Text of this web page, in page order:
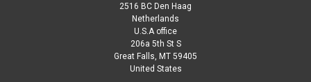
2516 BC Den Haag
Netherlands
U.S.A office
206a 5th St S
Great Falls, MT 59405
United States